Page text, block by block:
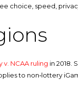
choice, speed,
v. NCAA ruling in 2018.
to non‑lottery